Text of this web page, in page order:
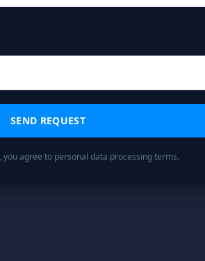
SEND REQUEST
you agree to personal data processing terms.